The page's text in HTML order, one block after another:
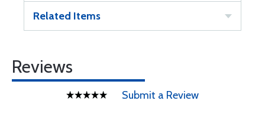
Related Items
Reviews
Submit a Review